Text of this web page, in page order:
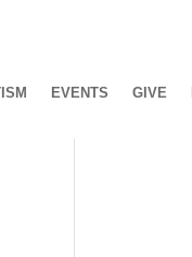
EVENTS GIVE